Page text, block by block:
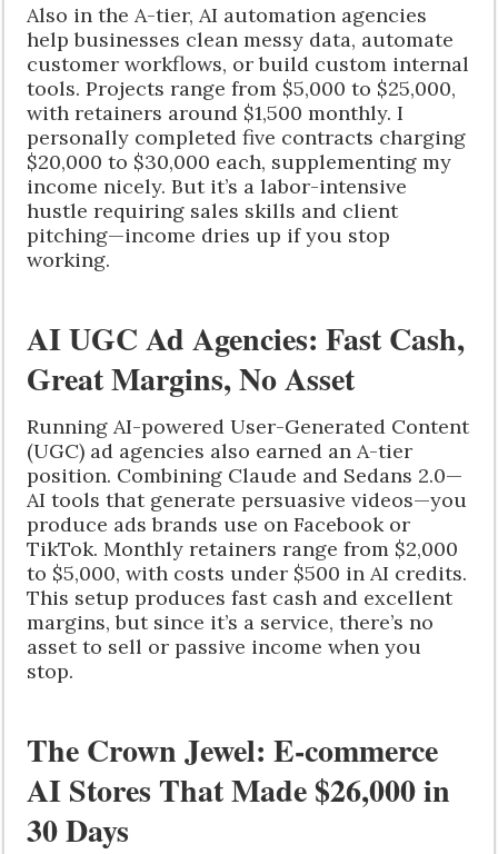
Also in the A-tier, AI automation agencies
help businesses clean messy data, automate
customer workflows, or build custom internal
tools. Projects range from $5,000 to $25,000,
with retainers around $1,500 monthly. I
personally completed five contracts charging
$20,000 to $30,000 each, supplementing my
income nicely. But it’s a labor-intensive
hustle requiring sales skills and client
pitching—income dries up if you stop
working.
AI UGC Ad Agencies: Fast Cash,
Great Margins, No Asset
Running AI-powered User-Generated Content
(UGC) ad agencies also earned an A-tier
position. Combining Claude and Sedans 2.0—
AI tools that generate persuasive videos—you
produce ads brands use on Facebook or
TikTok. Monthly retainers range from $2,000
to $5,000, with costs under $500 in AI credits.
This setup produces fast cash and excellent
margins, but since it’s a service, there’s no
asset to sell or passive income when you
stop.
The Crown Jewel: E-commerce
AI Stores That Made $26,000 in
30 Days